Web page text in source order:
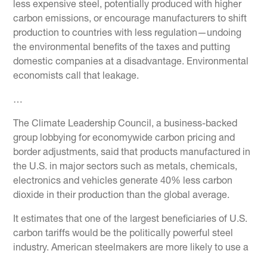
less expensive steel, potentially produced with higher
carbon emissions, or encourage manufacturers to shift
production to countries with less regulation—undoing
the environmental benefits of the taxes and putting
domestic companies at a disadvantage. Environmental
economists call that leakage.
…
The Climate Leadership Council, a business-backed
group lobbying for economywide carbon pricing and
border adjustments, said that products manufactured in
the U.S. in major sectors such as metals, chemicals,
electronics and vehicles generate 40% less carbon
dioxide in their production than the global average.
It estimates that one of the largest beneficiaries of U.S.
carbon tariffs would be the politically powerful steel
industry. American steelmakers are more likely to use a